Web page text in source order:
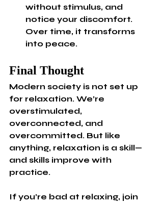
without stimulus, and
notice your discomfort.
Over time, it transforms
into peace.
Final Thought
Modern society is not set up
for relaxation. We’re
overstimulated,
overconnected, and
overcommitted. But like
anything, relaxation is a skill—
and skills improve with
practice.
If you’re bad at relaxing, join